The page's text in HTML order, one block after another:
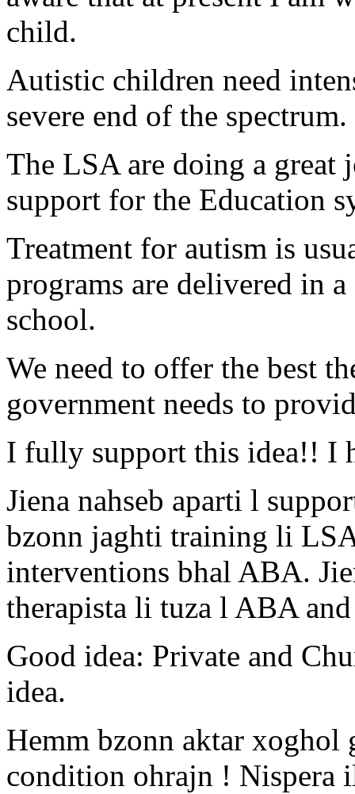
child.
Autistic children need
severe end of the spectrum.
The LSA are doing a great
support for the Education
Treatment for autism is
programs are delivered in
school.
We need to offer the best
government needs to
I fully support this idea!! I
Jiena nahseb aparti l
bzonn jaghti training li
interventions bhal ABA.
therapista li tuza l ABA
Good idea: Private and
idea.
Hemm bzonn aktar
condition ohrajn ! Nispera